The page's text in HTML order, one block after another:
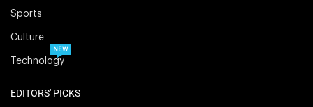
Sports
Culture
Technology
NEW
EDITORS' PICKS